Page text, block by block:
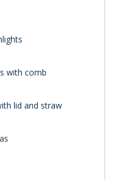
with comb
lid and straw